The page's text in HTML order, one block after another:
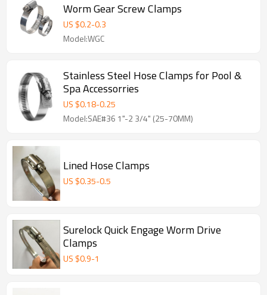
Worm Gear Screw Clamps
US $0.2-0.3
Model:WGC
Stainless Steel Hose Clamps for Pool &
Spa Accessorries
US $0.18-0.25
Model:SAE#36 1"-2 3/4" (25-70MM)
Lined Hose Clamps
US $0.35-0.5
Surelock Quick Engage Worm Drive
Clamps
US $0.9-1